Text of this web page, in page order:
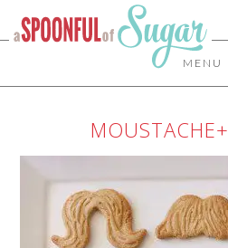
MENU